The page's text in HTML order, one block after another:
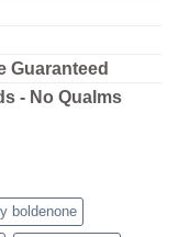
Guaranteed
- No Qualms
boldenone